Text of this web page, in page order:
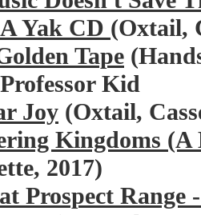
Yak CD (Oxtail,
Tape
Kid
Joy (Oxtail,
Kingdoms
2017)
Prospect Range